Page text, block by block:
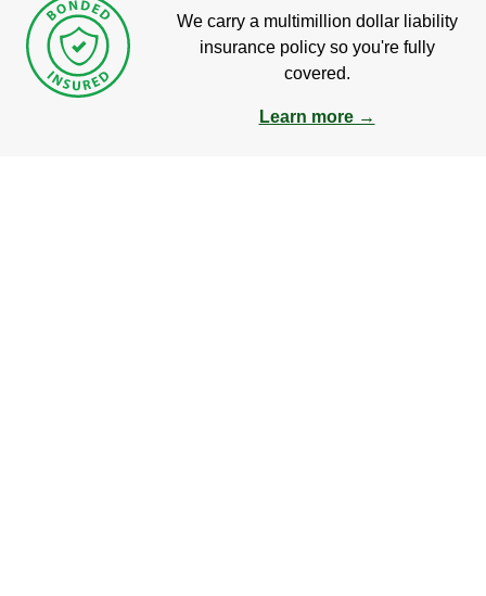
We carry a multimillion dollar liability
insurance policy so you're fully
covered.
Learn more →